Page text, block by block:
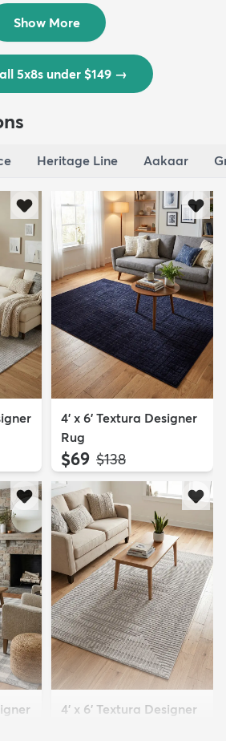
Show More
5x8s under $149 →
Heritage Line Aakaar
4' x 6' Textura Designer
Rug
$69 MSRP:
$138
4' x 6' Textura Designer